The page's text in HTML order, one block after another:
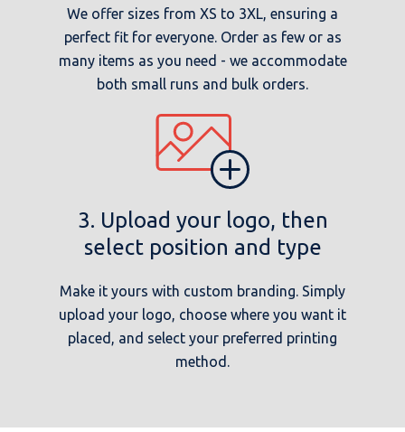
We offer sizes from XS to 3XL, ensuring a
perfect fit for everyone. Order as few or as
many items as you need - we accommodate
both small runs and bulk orders.
3. Upload your logo, then
select position and type
Make it yours with custom branding. Simply
upload your logo, choose where you want it
placed, and select your preferred printing
method.